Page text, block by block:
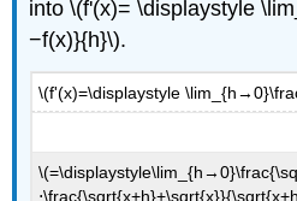
\
(\PageIndex{5}\):
a
Second
Solution
into \(f'(x)= \displaystyle
−f(x)}{h}\).
\(f'(x)=\displaystyle